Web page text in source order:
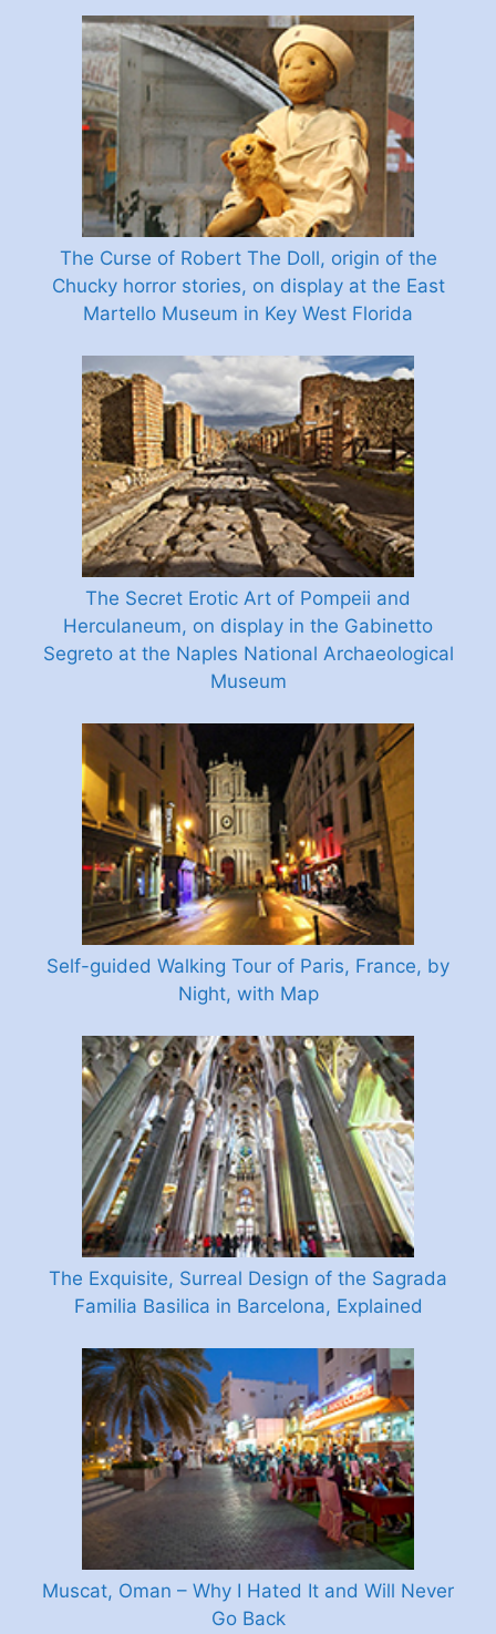
The Curse of Robert The Doll, origin of the
Chucky horror stories, on display at the East
Martello Museum in Key West Florida
The Secret Erotic Art of Pompeii and
Herculaneum, on display in the Gabinetto
Segreto at the Naples National Archaeological
Museum
Self-guided Walking Tour of Paris, France, by
Night, with Map
The Exquisite, Surreal Design of the Sagrada
Familia Basilica in Barcelona, Explained
Muscat, Oman – Why I Hated It and Will Never
Go Back